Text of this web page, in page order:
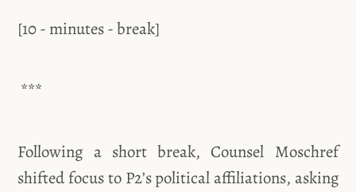
[10 - minutes - break]
***
Following a short break, Counsel Moschref
shifted focus to P2’s political affiliations, asking